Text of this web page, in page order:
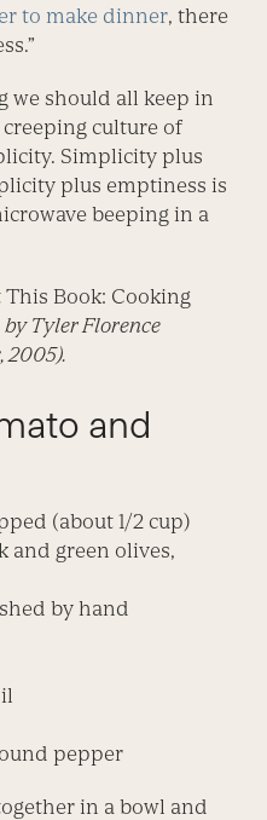
to make dinner, there
we should all keep in
culture of
Simplicity plus
plus emptiness is
beeping in a
Book: Cooking
by Tyler Florence
2005).
and
(about 1/2 cup)
and green olives,
by hand
pepper
in a bowl and